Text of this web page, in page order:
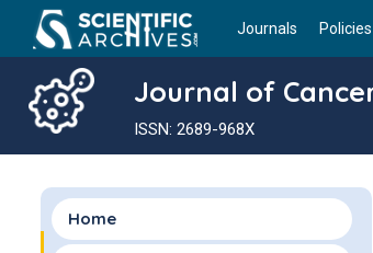
Journals Policies
Journal of
ISSN: 2689-968X
Home